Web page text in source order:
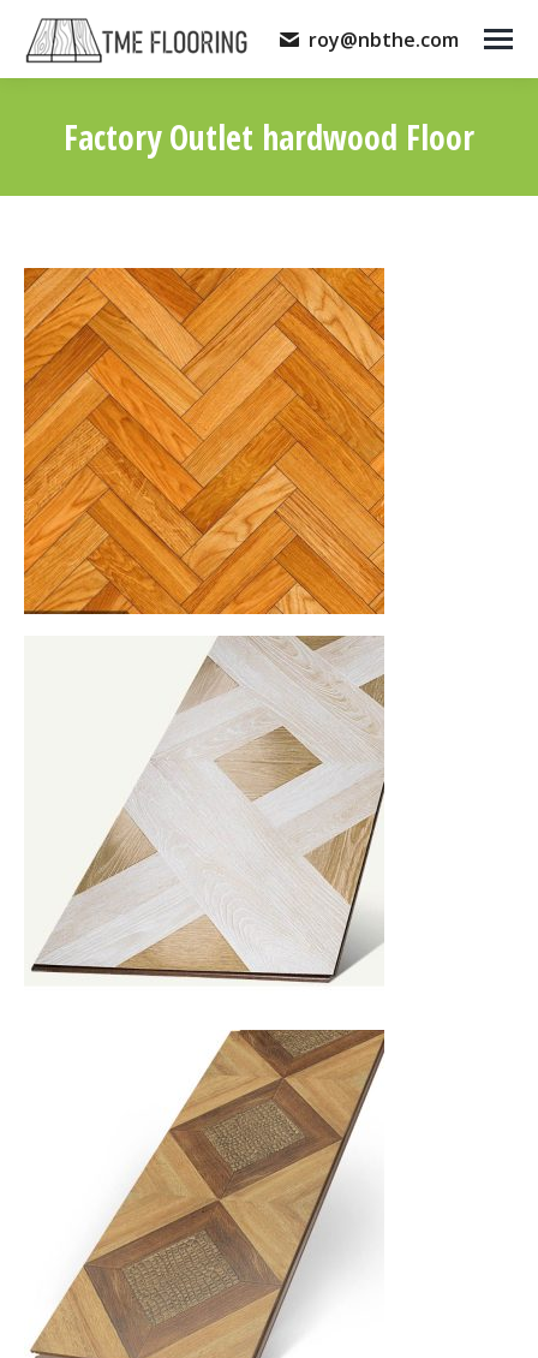
roy@nbthe.com
Factory Outlet hardwood Floor